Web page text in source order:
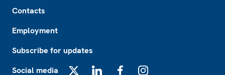
Contacts
Employment
Subscribe for updates
Social media